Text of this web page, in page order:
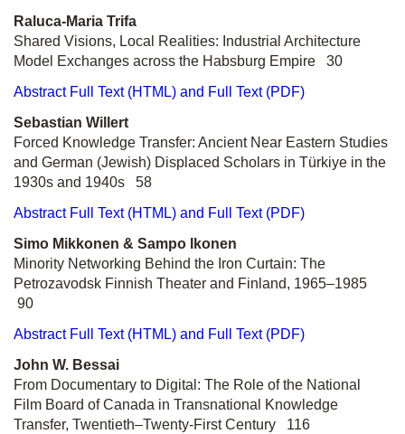
Raluca-Maria Trifa
Shared Visions, Local Realities: Industrial Architecture
Model Exchanges across the Habsburg Empire 30
Abstract Full Text (HTML) and Full Text (PDF)
Sebastian Willert
Forced Knowledge Transfer: Ancient Near Eastern Studies
and German (Jewish) Displaced Scholars in Türkiye in the
1930s and 1940s 58
Abstract Full Text (HTML) and Full Text (PDF)
Simo Mikkonen & Sampo Ikonen
Minority Networking Behind the Iron Curtain: The
Petrozavodsk Finnish Theater and Finland, 1965–1985
90
AbstractFull Text (HTML) and Full Text (PDF)
John W. Bessai
From Documentary to Digital: The Role of the National
Film Board of Canada in Transnational Knowledge
Transfer, Twentieth–Twenty-First Century 116